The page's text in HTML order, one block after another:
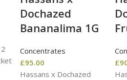
Dochazed
Bananalima 1G
Concentrates
£95.00
Hassans x Dochazed
£